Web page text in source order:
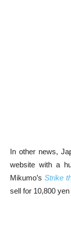
In other news,
website with a
Mikumo’sStrike
sell for 10,800